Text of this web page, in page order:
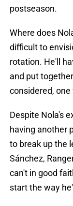
postseason.
Where does
difficult to
rotation. He'll
and put
considered,
Despite Nola's
having another
to break up the
Sánchez,
can't in good
start the way